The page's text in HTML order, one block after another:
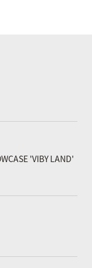
'VIBY LAND'